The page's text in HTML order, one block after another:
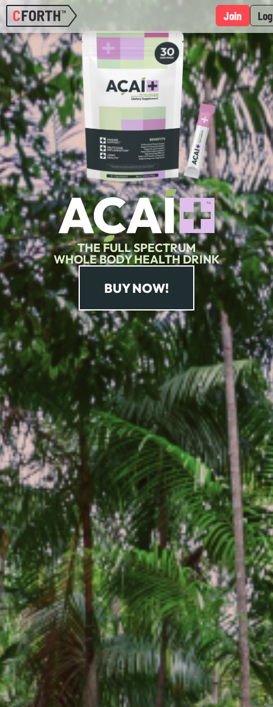
Join
THE FULL SPECTRUM
WHOLE BODY HEALTH DRINK
BUY NOW!